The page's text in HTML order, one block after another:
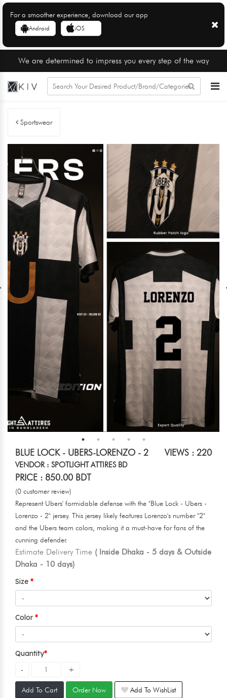
For a smoother experience, download our app
Android iOS
We are determined to impress you every step of the way
Sportswear
BLUE LOCK - UBERS-LORENZO - 2 VIEWS : 220
VENDOR : SPOTLIGHT ATTIRES BD
PRICE : 850.00 BDT
(0 customer review)
Represent Ubers' formidable defense with the "Blue Lock - Ubers -
Lorenzo - 2" jersey. This jersey likely features Lorenzo's number "2"
and the Ubers team colors, making it a must-have for fans of the
cunning defender.
Estimate Delivery Time ( Inside Dhaka - 5 days & Outside
Dhaka - 10 days)
Size
Color
Quantity
Add To Cart Order Now Add To WishList